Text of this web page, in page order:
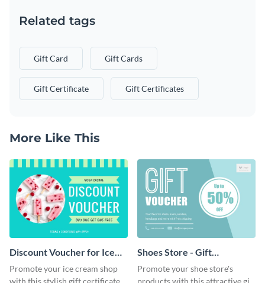
Related tags
Gift Card Gift Cards
Gift Certificate Gift Certificates
More Like This
Discount Voucher for Ice
Cream - Gift Certificate
Promote your ice cream shop
Shoes Store - Gift
Certificate
Promote your shoe store's